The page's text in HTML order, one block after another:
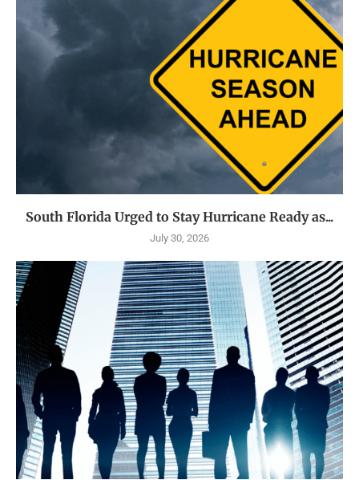
South Florida Urged to Stay Hurricane Ready as...
July 30, 2026